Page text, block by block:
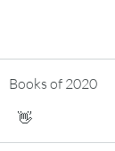
Books of 2020
👋